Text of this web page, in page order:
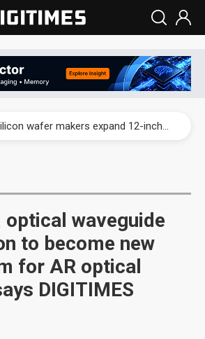
China silicon wafer makers expand 12-inch capacity and consolidate mature-node operations
optical waveguide
to become new
for AR optical
DIGITIMES